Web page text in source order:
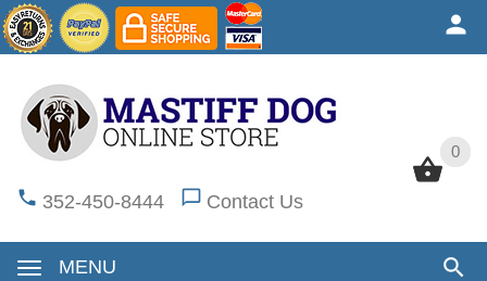
0
352-450-8444 Contact Us
MENU
0